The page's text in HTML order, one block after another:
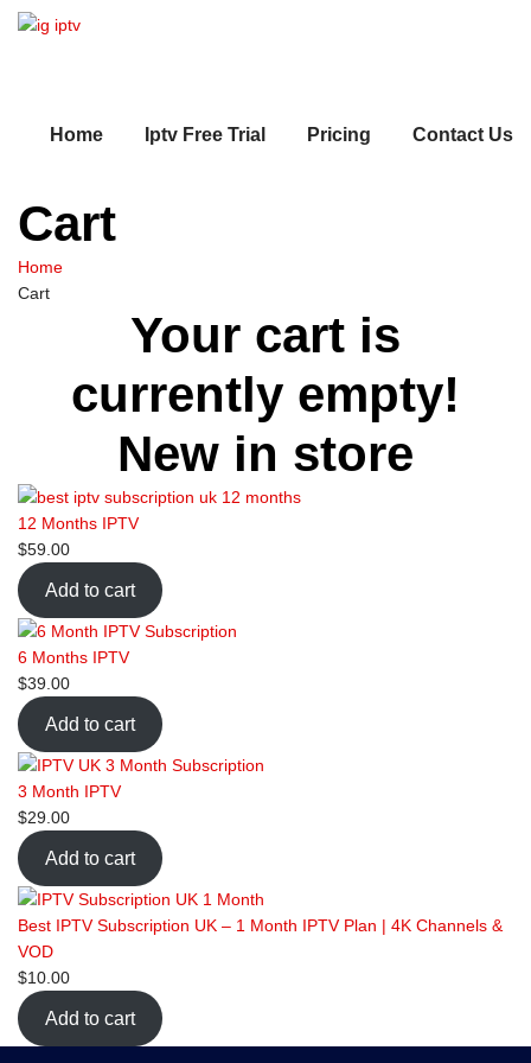
Home Iptv Free Trial Pricing Contact Us
Cart
Home
Cart
Your cart is
currently empty!
New in store
12 Months IPTV
$59.00
Add to cart
6 Months IPTV
$39.00
Add to cart
3 Month IPTV
$29.00
Add to cart
Best IPTV Subscription UK – 1 Month IPTV Plan | 4K Channels &
VOD
$10.00
Add to cart